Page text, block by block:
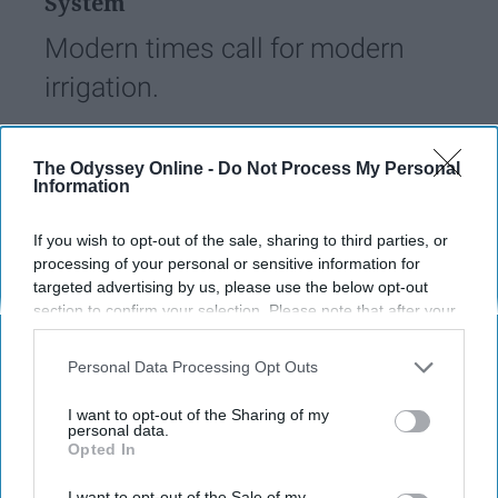
The Odyssey Online - Do Not Process My Personal
Information
If you wish to opt-out of the sale, sharing to third parties, or
processing of your personal or sensitive information for
targeted advertising by us, please use the below opt-out
section to confirm your selection. Please note that after your
opt-out request is processed you may continue seeing
us or personal information disclosed to third parties prior to
disclosure of your personal information by third parties on the
IAB’s list of downstream participants. This information may
Personal Data Processing Opt Outs
I want to opt-out of the Sharing of my
personal data.
Opted In
Modern times call for modern
irrigation.
29 April 2019
233